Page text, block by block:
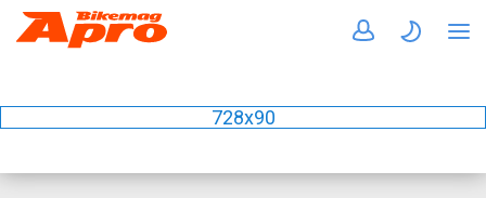
728x90